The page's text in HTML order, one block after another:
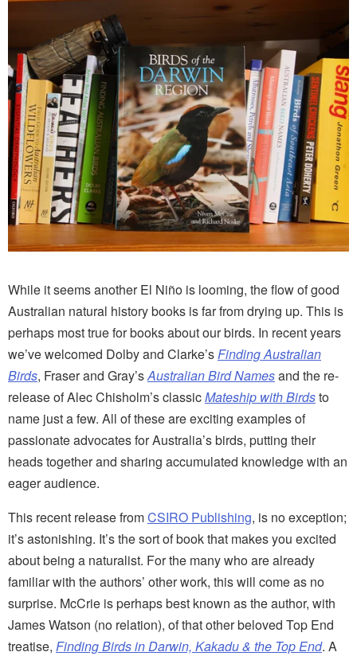
While it seems another El Niño is looming, the flow of good
Australian natural history books is far from drying up. This is
perhaps most true for books about our birds. In recent years
we’ve welcomed Dolby and Clarke’sFinding Australian
Birds, Fraser and Gray’sAustralian Bird Namesand the re-
release of Alec Chisholm’s classicMateship with Birdsto
name just a few. All of these are exciting examples of
passionate advocates for Australia’s birds, putting their
heads together and sharing accumulated knowledge with an
eager audience.
This recent release fromCSIRO Publishing, is no exception;
it’s astonishing. It’s the sort of book that makes you excited
about being a naturalist. For the many who are already
familiar with the authors’ other work, this will come as no
surprise. McCrie is perhaps best known as the author, with
James Watson (no relation), of that other beloved Top End
treatise, Finding Birds in Darwin, Kakadu & the Top End. A